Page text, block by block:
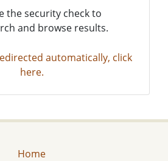
the security check to
and browse results.
automatically, click
here.
Home